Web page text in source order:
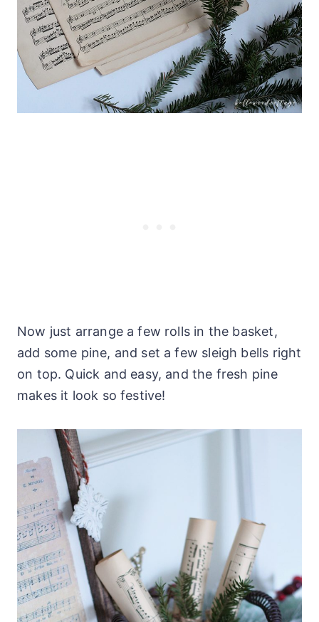
Now just arrange a few rolls in the basket,
add some pine, and set a few sleigh bells right
on top. Quick and easy, and the fresh pine
makes it look so festive!